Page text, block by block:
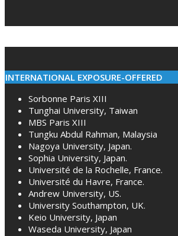
INTERNATIONAL EXPOSURE-OFFERED
Sorbonne Paris XIII
Tunghai University, Taiwan
MBS Paris XIII
Tungku Abdul Rahman, Malaysia
Nagoya University, Japan.
Sophia University, Japan.
Université de la Rochelle, France.
Université du Havre, France.
Andrew University, US.
University Southampton, UK.
Keio University, Japan
Waseda University, Japan